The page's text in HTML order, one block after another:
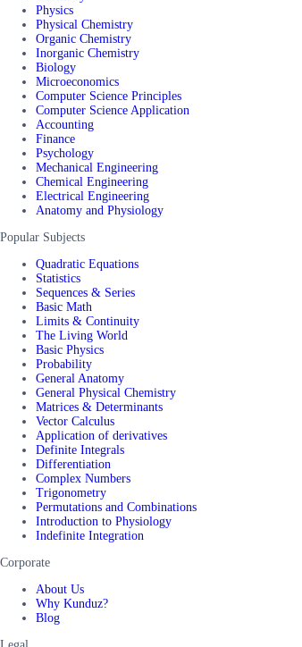
Physics
Physical Chemistry
Organic Chemistry
Inorganic Chemistry
Biology
Microeconomics
Computer Science Principles
Computer Science Application
Accounting
Finance
Psychology
Mechanical Engineering
Chemical Engineering
Electrical Engineering
Anatomy and Physiology
Popular Subjects
Quadratic Equations
Statistics
Sequences & Series
Basic Math
Limits & Continuity
The Living World
Basic Physics
Probability
General Anatomy
General Physical Chemistry
Matrices & Determinants
Vector Calculus
Application of derivatives
Definite Integrals
Differentiation
Complex Numbers
Trigonometry
Permutations and Combinations
Introduction to Physiology
Indefinite Integration
Corporate
About Us
Why Kunduz?
Blog